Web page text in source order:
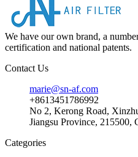
We have our own brand, a
certification and national patents.
Contact Us
marie@sn-af.com
+8613451786992
No 2, Kerong Road,
Jiangsu Province, 215500,
Categories